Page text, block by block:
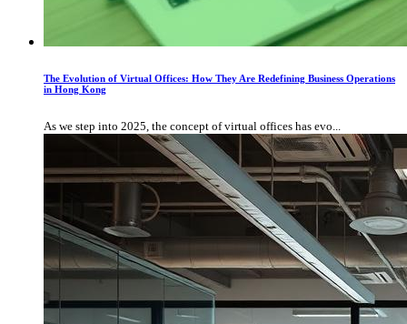
The Evolution of Virtual Offices: How They Are Redefining Business Operations
in Hong Kong
As we step into 2025, the concept of virtual offices has evo...